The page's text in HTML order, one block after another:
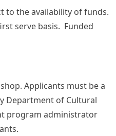
to the availability of funds.
serve basis. Funded
Applicants must be a
Department of Cultural
program administrator